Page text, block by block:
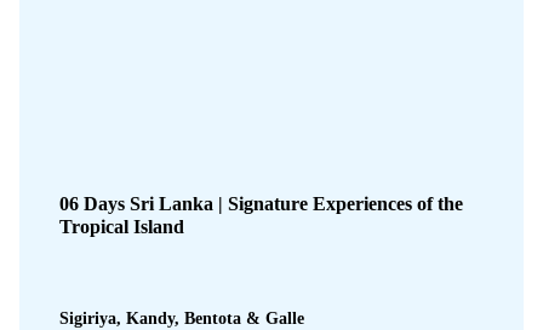
06 Days Sri Lanka | Signature Experiences of the
Tropical Island
Sigiriya, Kandy, Bentota & Galle